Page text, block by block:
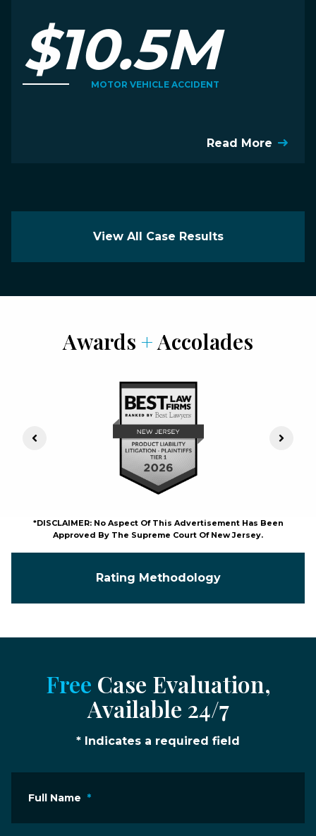
$10.5M
MOTOR VEHICLE ACCIDENT
Read More
View All Case Results
Awards +Accolades
Previous Slide Next
*DISCLAIMER: No Aspect Of This Advertisement Has Been
Approved By The Supreme Court Of New Jersey.
Rating Methodology
Free Case Evaluation,
Available 24/7
* Indicates a required field
Full Name *